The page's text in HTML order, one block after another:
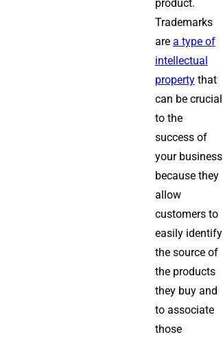
product.
Trademarks
are a type of
intellectual
propertythat
can be crucial
to the
success of
your business
because they
allow
customers to
easily identify
the source of
the products
they buy and
to associate
those